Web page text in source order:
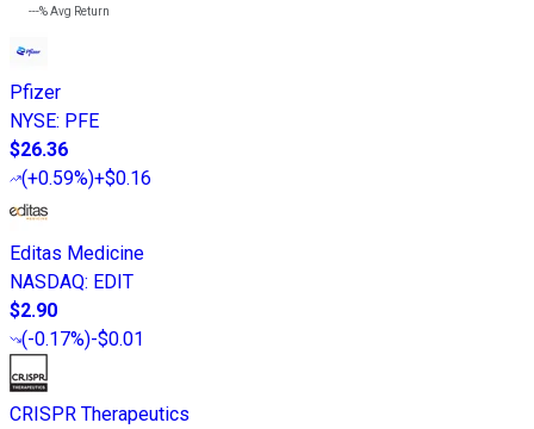
---%Avg Return
Pfizer
NYSE: PFE
$26.36
(+0.59%)+$0.16
Editas Medicine
NASDAQ: EDIT
$2.90
(-0.17%)-$0.01
CRISPR Therapeutics